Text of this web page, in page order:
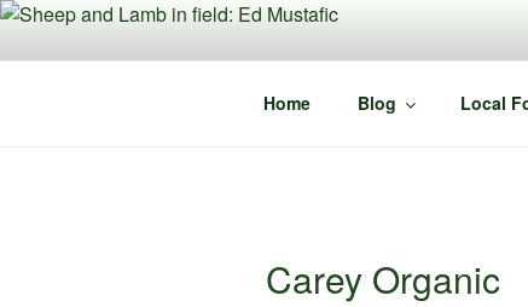
Skip
content
Home Blog Local
Carey Organic